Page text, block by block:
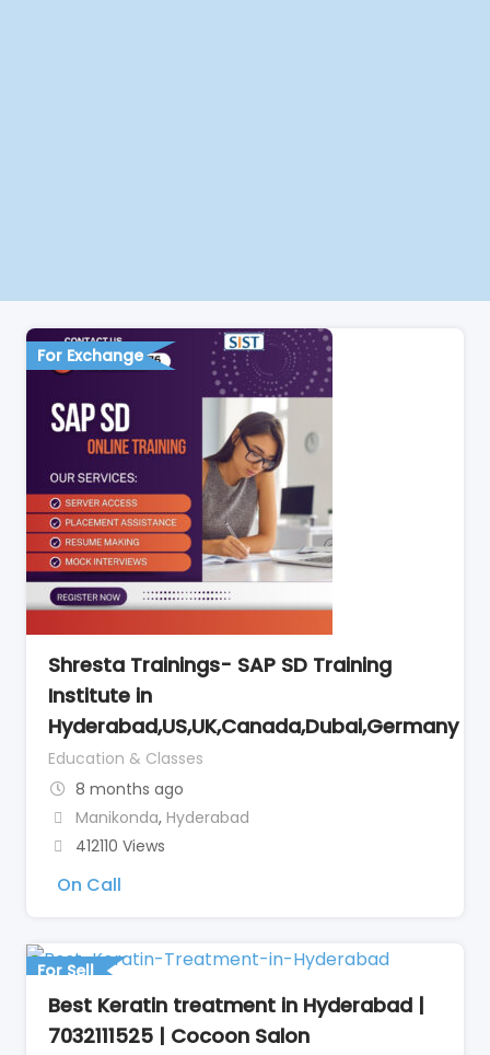
For Exchange
Shresta Trainings- SAP SD Training
Institute in
Hyderabad,US,UK,Canada,Dubai,Germany
Education & Classes
8 months ago
Manikonda, Hyderabad
412110 Views
On Call
For Sell
Best Keratin treatment in Hyderabad |
7032111525 | Cocoon Salon